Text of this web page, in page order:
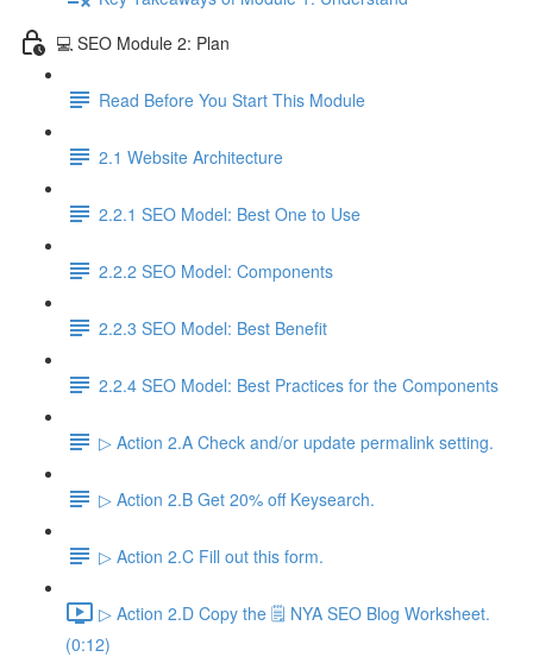
💻 SEO Module 2: Plan
Read Before You Start This Module
2.1 Website Architecture
2.2.1 SEO Model: Best One to Use
2.2.2 SEO Model: Components
2.2.3 SEO Model: Best Benefit
2.2.4 SEO Model: Best Practices for the Components
▷ Action 2.A Check and/or update permalink setting.
▷ Action 2.B Get 20% off Keysearch.
▷ Action 2.C Fill out this form.
▷ Action 2.D Copy the 🗒️ NYA SEO Blog Worksheet.
(0:12)